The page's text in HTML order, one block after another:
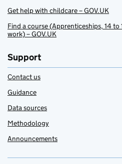
Get help with childcare – GOV.UK
Find a course (Apprenticeships, 14
work) – GOV.UK
Support
Contact us
Guidance
Data sources
Methodology
Announcements